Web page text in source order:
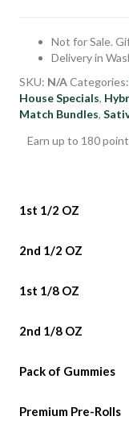
Not for Sale.
Delivery in
SKU: N/ACategories:
House Specials,
Match Bundles,
Earn up to 180
1st 1/2 OZ
2nd 1/2 OZ
1st 1/8 OZ
2nd 1/8 OZ
Pack of Gummies
Premium Pre-Rolls